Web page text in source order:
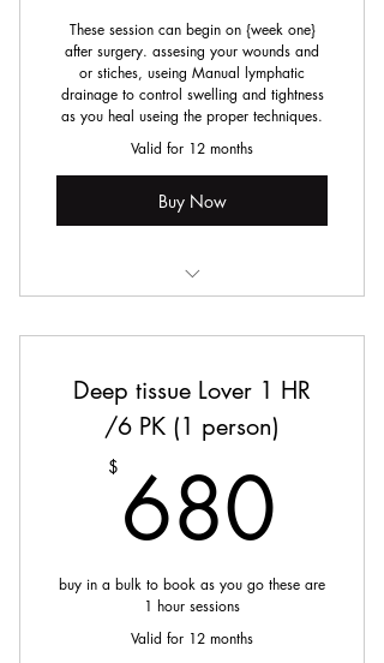
These session can begin on {week one}
after surgery. assesing your wounds and
or stiches, useing Manual lymphatic
drainage to control swelling and tightness
as you heal useing the proper techniques.
Valid for 12 months
Buy Now
Deep tissue Lover 1 HR
/6 PK (1 person)
$ 680
buy in a bulk to book as you go these are
1 hour sessions
Valid for 12 months